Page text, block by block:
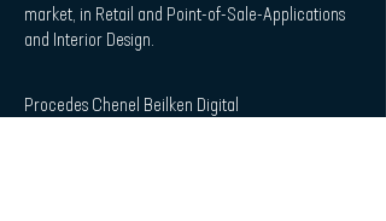
market, in Retail and Point-of-Sale-Applications
and Interior Design.
Procedes Chenel Beilken Digital